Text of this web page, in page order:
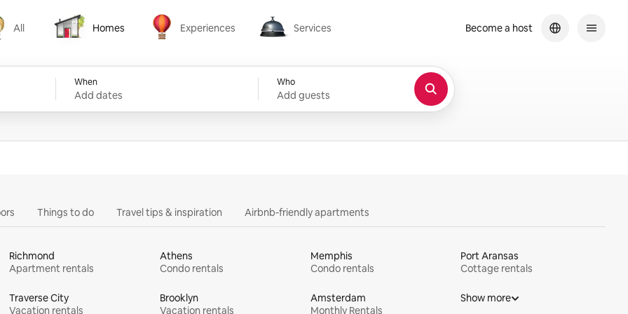
All Homes
Homes
Experiences
Experiences
Services
Services
When
Add dates
Who
Add guests
Become a host
Things to do Travel tips & inspiration Airbnb-friendly apartments
Richmond
Apartment rentals
Athens
Condo rentals
Memphis
Condo rentals
Port Aransas
Cottage rentals
Traverse City
Vacation rentals
Brooklyn
Vacation rentals
Amsterdam
Monthly Rentals
Show more